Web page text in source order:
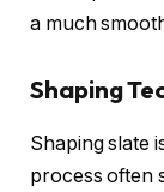
a much
Shaping
Shaping slate
process often